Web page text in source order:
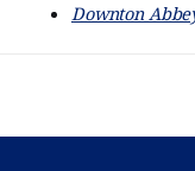
Downton